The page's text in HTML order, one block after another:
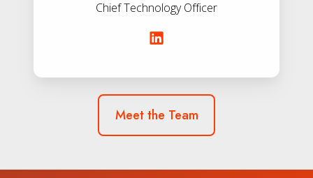
Chief Technology Officer
Meet the Team